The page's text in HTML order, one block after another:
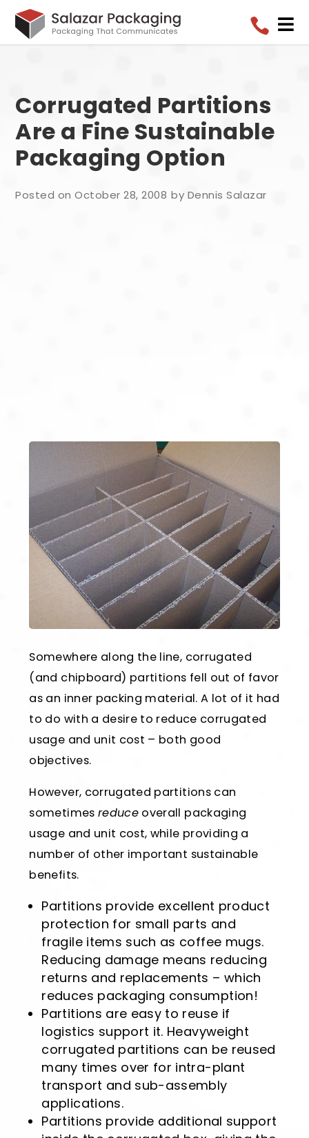
 
Corrugated Partitions
Are a Fine Sustainable
Packaging Option
Posted on October 28, 2008 by Dennis Salazar
Somewhere along the line, corrugated
(and chipboard) partitions fell out of favor
as an inner packing material. A lot of it had
to do with a desire to reduce corrugated
usage and unit cost – both good
objectives.
However, corrugated partitions can
sometimes reduce overall packaging
usage and unit cost, while providing a
number of other important sustainable
benefits.
Partitions provide excellent product
protection for small parts and
fragile items such as coffee mugs.
Reducing damage means reducing
returns and replacements – which
reduces packaging consumption!
Partitions are easy to reuse if
logistics support it. Heavyweight
corrugated partitions can be reused
many times over for intra-plant
transport and sub-assembly
applications.
Partitions provide additional support